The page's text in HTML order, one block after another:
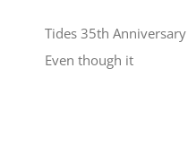
Tides 35th
Even though it